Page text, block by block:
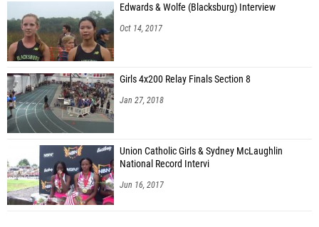
Edwards & Wolfe (Blacksburg) Interview
Oct 14, 2017
Girls 4x200 Relay Finals Section 8
Jan 27, 2018
Union Catholic Girls & Sydney McLaughlin
National Record Intervi
Jun 16, 2017